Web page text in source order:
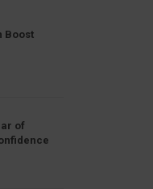
Boost
of